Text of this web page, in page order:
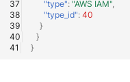
"type": "AWS IAM",
"type_id": 40
}
}
}